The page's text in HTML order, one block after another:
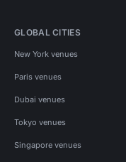
GLOBAL CITIES
New York venues
Paris venues
Dubai venues
Tokyo venues
Singapore venues